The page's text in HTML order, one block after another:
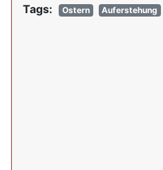
Tags:
Ostern Auferstehung